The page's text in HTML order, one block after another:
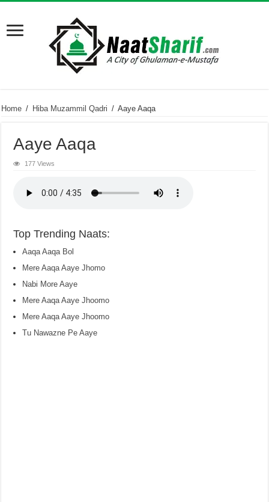
Home / Hiba Muzammil Qadri / Aaye Aaqa
Aaye Aaqa
177 Views
Top Trending Naats:
Aaqa Aaqa Bol
Mere Aaqa Aaye Jhomo
Nabi More Aaye
Mere Aaqa Aaye Jhoomo
Mere Aaqa Aaye Jhoomo
Tu Nawazne Pe Aaye